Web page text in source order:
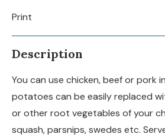
Print
Description
You can use chicken, beef or pork
potatoes can be easily replaced
or other root vegetables of your
squash, parsnips, swedes etc.